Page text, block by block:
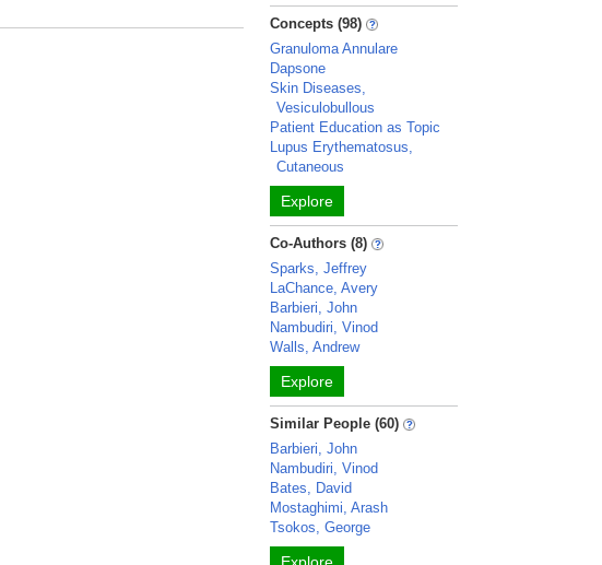
Concepts (98)
Granuloma Annulare
Dapsone
Skin Diseases,
Vesiculobullous
Patient Education as Topic
Lupus Erythematosus,
Cutaneous
Explore
Co-Authors (8)
Sparks, Jeffrey
LaChance, Avery
Barbieri, John
Nambudiri, Vinod
Walls, Andrew
Explore
Similar People (60)
Barbieri, John
Nambudiri, Vinod
Bates, David
Mostaghimi, Arash
Tsokos, George